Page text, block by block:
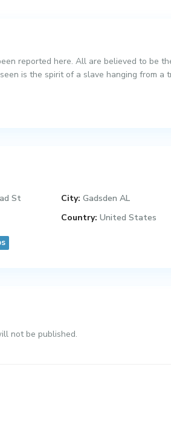
reported here. All are believed to be
is the spirit of a slave hanging from a
St City: Gadsden AL
Country: United States
not be published.